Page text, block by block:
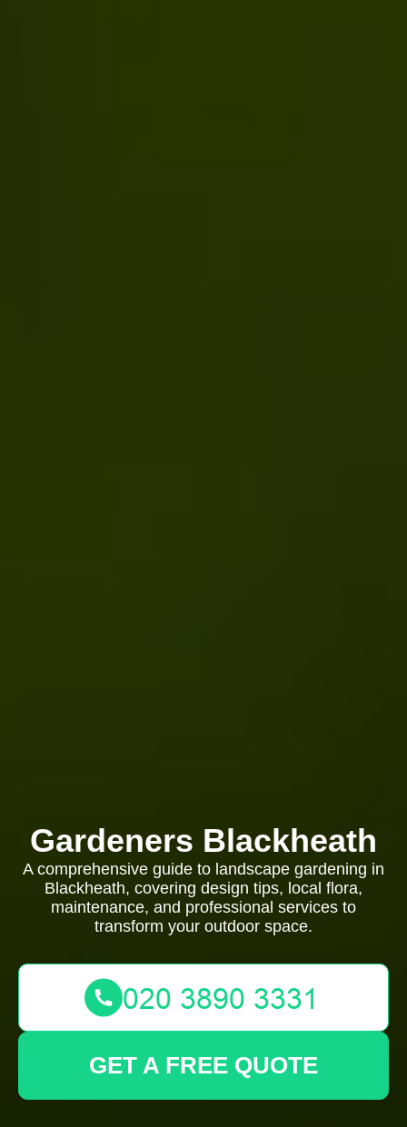
Gardeners Blackheath
A comprehensive guide to landscape gardening in
Blackheath, covering design tips, local flora,
maintenance, and professional services to
transform your outdoor space.
GET A FREE QUOTE